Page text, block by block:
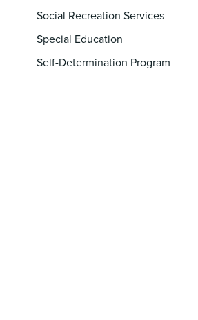
Social Recreation Services
Special Education
Self-Determination Program